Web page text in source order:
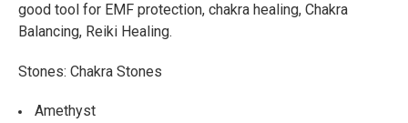
SELECTED
good tool for EMF protection, chakra healing, Chakra
Balancing, Reiki Healing.
Stones: Chakra Stones
Amethyst